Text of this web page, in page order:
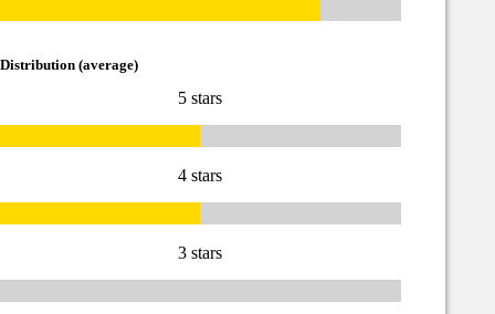
Distribution (average)
5 stars
4 stars
3 stars